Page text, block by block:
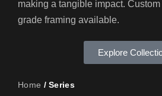
making a tangible impact.
grade framing available.
Explore
Home / Series